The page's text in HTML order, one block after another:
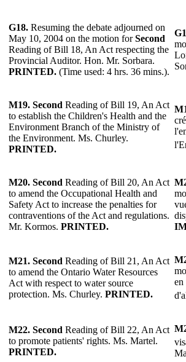
G18. Resuming the debate adjourned on
May 10, 2004 on the motion forSecond
Reading of Bill 18, An Act respecting the
Provincial Auditor. Hon. Mr. Sorbara.
PRINTED. (Time used: 4 hrs. 36 mins.).
M19. Second Reading of Bill 19, An Act
to establish the Children's Health and the
Environment Branch of the Ministry of
the Environment. Ms. Churley.
PRINTED.
M20. Second Reading of Bill 20, An Act
to amend the Occupational Health and
Safety Act to increase the penalties for
contraventions of the Act and regulations.
Mr. Kormos. PRINTED.
M21. Second Reading of Bill 21, An Act
to amend the Ontario Water Resources
Act with respect to water source
protection. Ms. Churley. PRINTED.
en
M22. Second Reading of Bill 22, An Act
to promote patients' rights. Ms. Martel.
PRINTED.